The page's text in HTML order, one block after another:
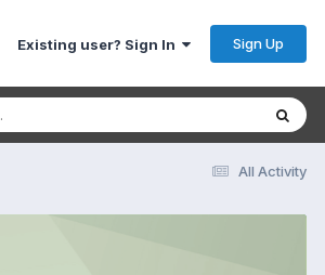
Existing user? Sign In Sign Up
All Activity